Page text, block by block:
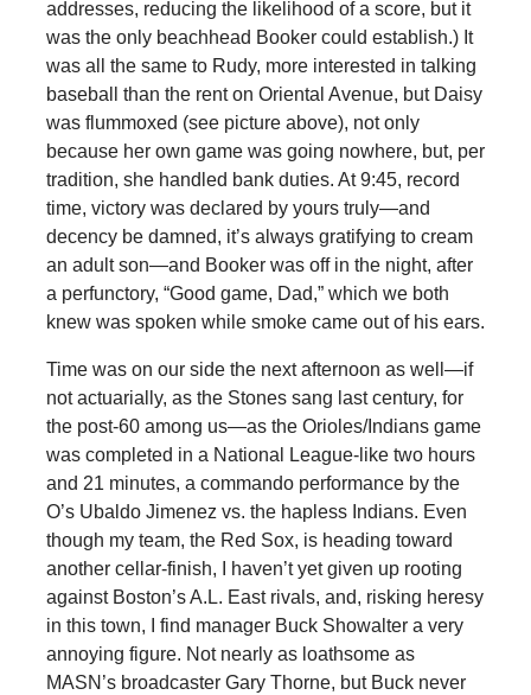
addresses, reducing the likelihood of a score, but it
was the only beachhead Booker could establish.) It
was all the same to Rudy, more interested in talking
baseball than the rent on Oriental Avenue, but Daisy
was flummoxed (see picture above), not only
because her own game was going nowhere, but, per
tradition, she handled bank duties. At 9:45, record
time, victory was declared by yours truly—and
decency be damned, it’s always gratifying to cream
an adult son—and Booker was off in the night, after
a perfunctory, “Good game, Dad,” which we both
knew was spoken while smoke came out of his ears.
Time was on our side the next afternoon as well—if
not actuarially, as the Stones sang last century, for
the post-60 among us—as the Orioles/Indians game
was completed in a National League-like two hours
and 21 minutes, a commando performance by the
O’s Ubaldo Jimenez vs. the hapless Indians. Even
though my team, the Red Sox, is heading toward
another cellar-finish, I haven’t yet given up rooting
against Boston’s A.L. East rivals, and, risking heresy
in this town, I find manager Buck Showalter a very
annoying figure. Not nearly as loathsome as
MASN’s broadcaster Gary Thorne, but Buck never